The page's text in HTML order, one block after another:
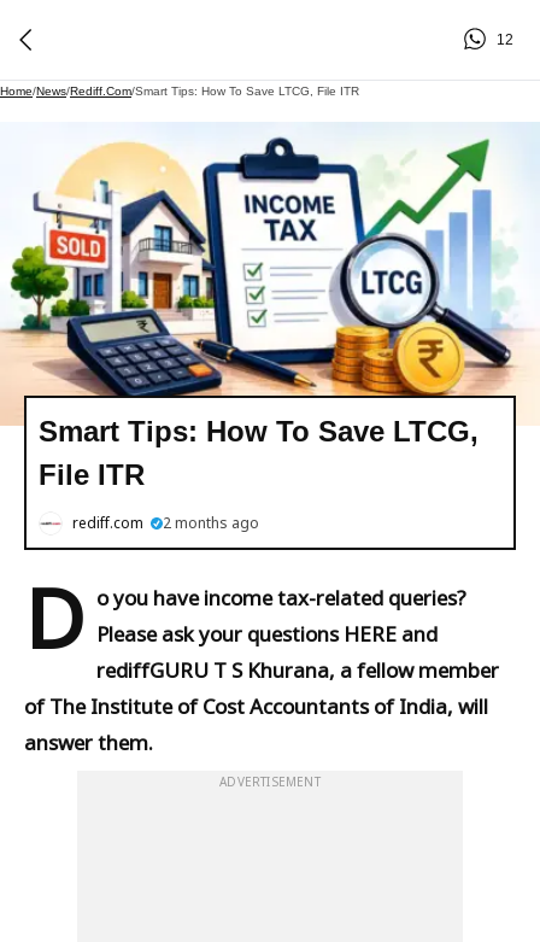
12
Home/News/Rediff.com/Smart Tips: How To Save LTCG, File ITR
Smart Tips: How To Save LTCG,
File ITR
rediff.com 2 months ago
D o you have income tax-related queries?
Please ask your questions HERE and
rediffGURU T S Khurana, a fellow member
of The Institute of Cost Accountants of India, will
answer them.
ADVERTISEMENT